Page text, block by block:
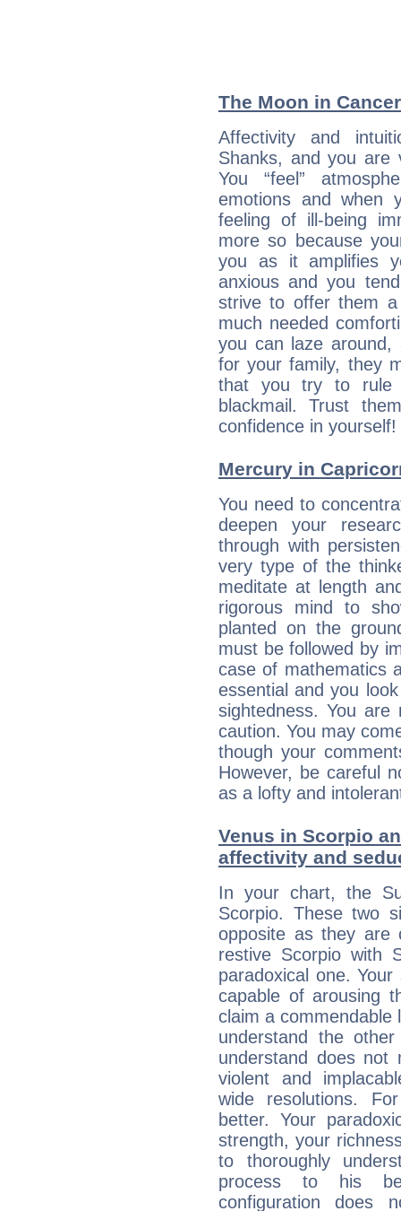
The Moon in
Affectivity and
Shanks, and you are
You “feel”
emotions and when
feeling of ill-being
more so because
you as it amplifies
anxious and you
strive to offer them a
much needed
you can laze
for your family, they
that you try to rule
blackmail. Trust
confidence in yourself!
Mercury in
You need to
deepen your
through with
very type of the
meditate at length
rigorous mind to
planted on the
must be followed by
case of mathematics
essential and you
sightedness. You
caution. You may
though your
However, be careful
as a lofty and
Venus in Scorpio
affectivity and
In your chart, the
Scorpio. These two
opposite as they are
restive Scorpio with
paradoxical one.
capable of arousing
claim a commendable
understand the
understand does
violent and
wide resolutions.
better. Your
strength, your
to thoroughly
process to his
configuration does